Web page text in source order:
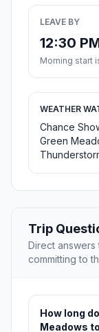
LEAVE BY
12:30
Morning start
WEATHER
Chance
Green
Trip
Direct
committing to
How long
Meadows